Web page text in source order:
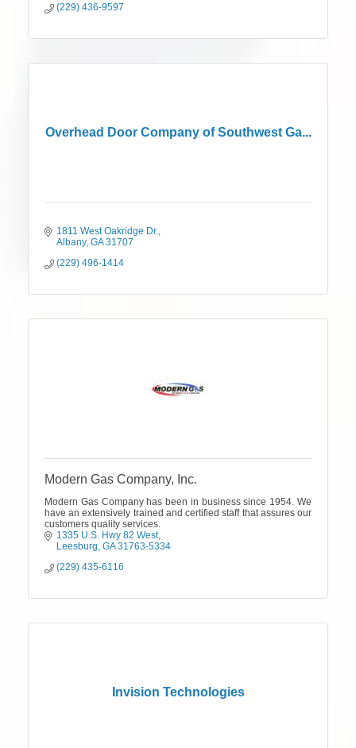
(229) 436-9597
Overhead Door Company of Southwest Ga...
1811 West Oakridge Dr.
Albany GA 31707
(229) 496-1414
Modern Gas Company, Inc.
Modern Gas Company has been in business since 1954. We
have an extensively trained and certified staff that assures our
customers quality services.
1335 U.S. Hwy 82 West
Leesburg GA 31763-5334
(229) 435-6116
Invision Technologies